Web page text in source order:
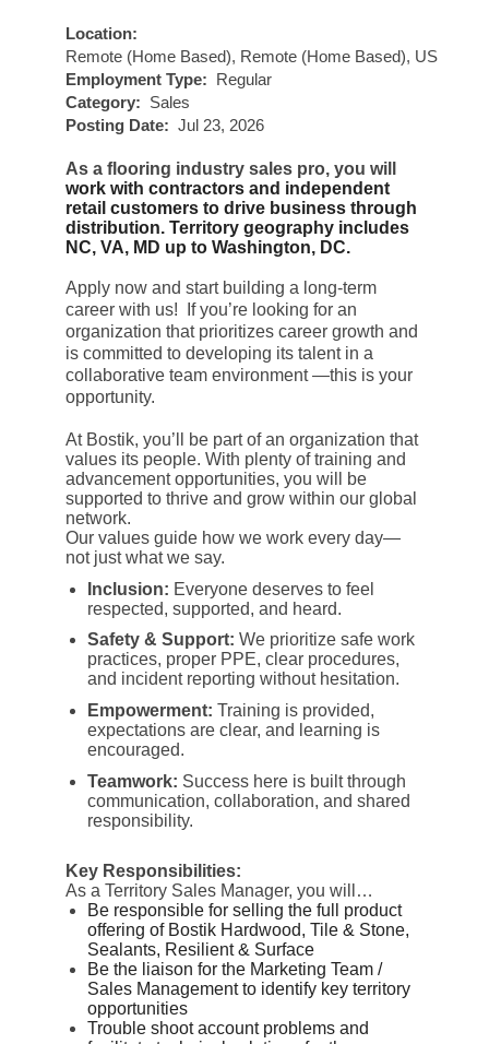
Location:
Remote (Home Based), Remote (Home Based), US
Employment Type: Regular
Category: Sales
Posting Date: Jul 23, 2026
As a flooring industry sales pro, you will
work with contractors and independent
retail customers to drive business through
distribution. Territory geography includes
NC, VA, MD up to Washington, DC.
Apply now and start building a long-term
career with us! If you’re looking for an
organization that prioritizes career growth and
is committed to developing its talent in a
collaborative team environment —this is your
opportunity.
At Bostik, you’ll be part of an organization that
values its people. With plenty of training and
advancement opportunities, you will be
supported to thrive and grow within our global
network.
Our values guide how we work every day—
not just what we say.
Inclusion: Everyone deserves to feel
respected, supported, and heard.
Safety & Support: We prioritize safe work
practices, proper PPE, clear procedures,
and incident reporting without hesitation.
Empowerment: Training is provided,
expectations are clear, and learning is
encouraged.
Teamwork: Success here is built through
communication, collaboration, and shared
responsibility.
Key Responsibilities:
As a Territory Sales Manager, you will…
Be responsible for selling the full product
offering of Bostik Hardwood, Tile & Stone,
Sealants, Resilient & Surface
Be the liaison for the Marketing Team /
Sales Management to identify key territory
opportunities
Trouble shoot account problems and